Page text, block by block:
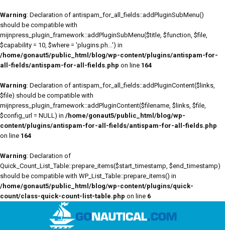
Warning: Declaration of antispam_for_all_fields::addPluginSubMenu()
should be compatible with
mijnpress_plugin_framework::addPluginSubMenu($title, $function, $file,
$capability = 10, $where = 'plugins.ph...') in
/home/gonaut5/public_html/blog/wp-content/plugins/antispam-for-
all-fields/antispam-for-all-fields.php on line 164
Warning: Declaration of antispam_for_all_fields::addPluginContent($links,
$file) should be compatible with
mijnpress_plugin_framework::addPluginContent($filename, $links, $file,
$config_url = NULL) in /home/gonaut5/public_html/blog/wp-
content/plugins/antispam-for-all-fields/antispam-for-all-fields.php
on line 164
Warning: Declaration of
Quick_Count_List_Table::prepare_items($start_timestamp, $end_timestamp)
should be compatible with WP_List_Table::prepare_items() in
/home/gonaut5/public_html/blog/wp-content/plugins/quick-
count/class-quick-count-list-table.php on line 6